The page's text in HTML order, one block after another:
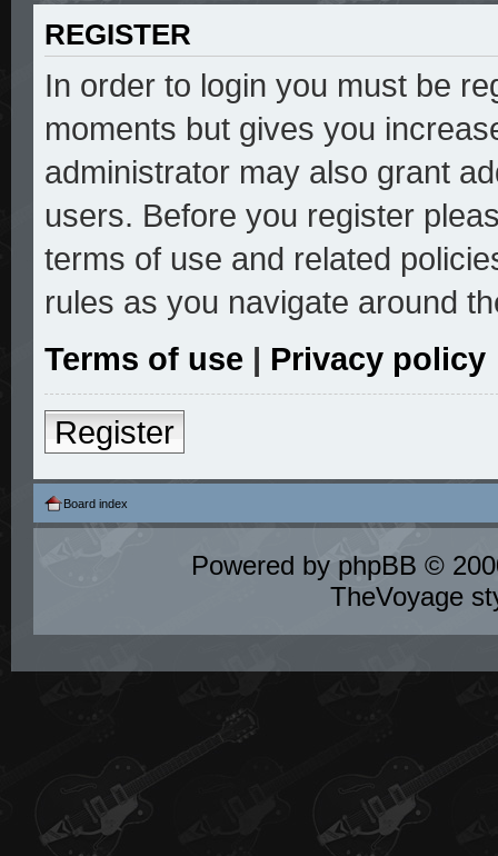
REGISTER
In order to login you must be
moments but gives you
administrator may also grant
users. Before you register
terms of use and related
rules as you navigate around
Terms of use | Privacy policy
Register
Board index
Powered by phpBB ©
TheVoyage